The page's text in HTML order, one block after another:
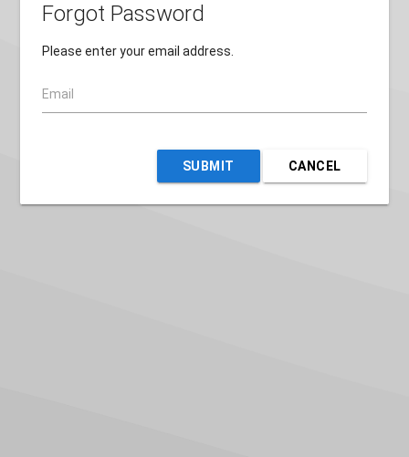
Forgot Password
Please enter your email address.
Email
SUBMIT CANCEL